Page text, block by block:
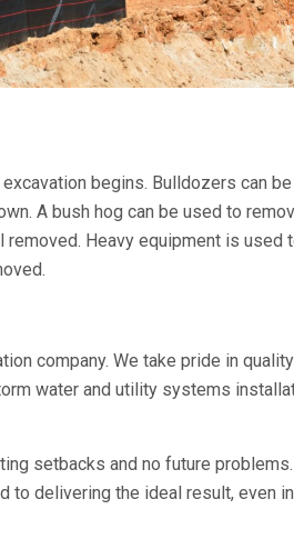
begins. Bulldozers can
A bush hog can be used to
Heavy equipment is used
company. We take pride in
water and utility systems
setbacks and no future
to delivering the ideal result, even